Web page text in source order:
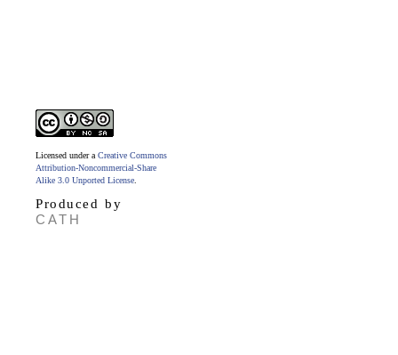
Licensed under a Creative Commons
Attribution-Noncommercial-Share
Alike 3.0 Unported License
Produced by
CATH